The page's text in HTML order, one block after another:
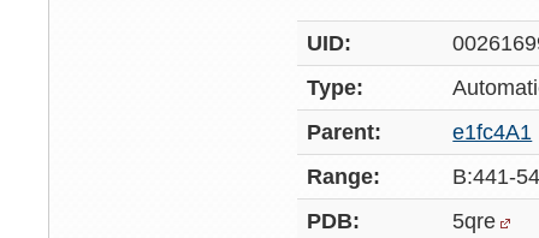
UID:
Type:
Parent:
e1fc4A1
Range:
B:441-
PDB:
5qre